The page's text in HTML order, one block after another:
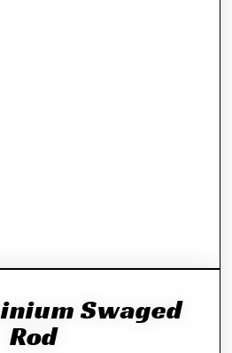
Swaged
Rod